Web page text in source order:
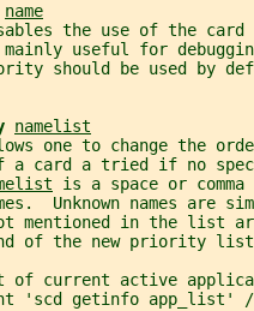
name
the use of the card
useful for
should be used by
namelist
one to change the
a card a tried if no
is a space or
Unknown names are
mentioned in the list
of the new priority
of current active
'scd getinfo app_list'